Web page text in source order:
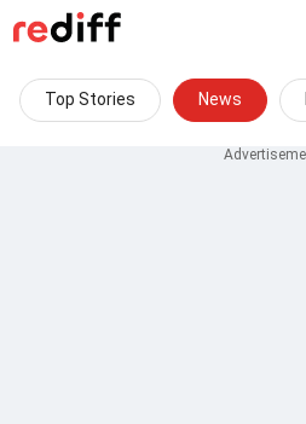
Top Stories News